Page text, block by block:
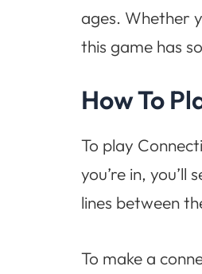
ages. Whether
this game has
How To
To play
you’re in,
lines between
To make a